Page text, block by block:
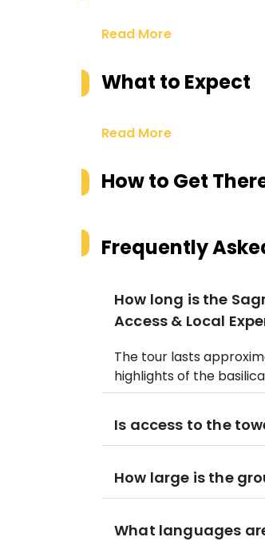
Read More
What to Expect
Read More
How to Get
Frequently
How long is the
Access & Local
The tour lasts
highlights of the
Is access to the
How large is the
What languages